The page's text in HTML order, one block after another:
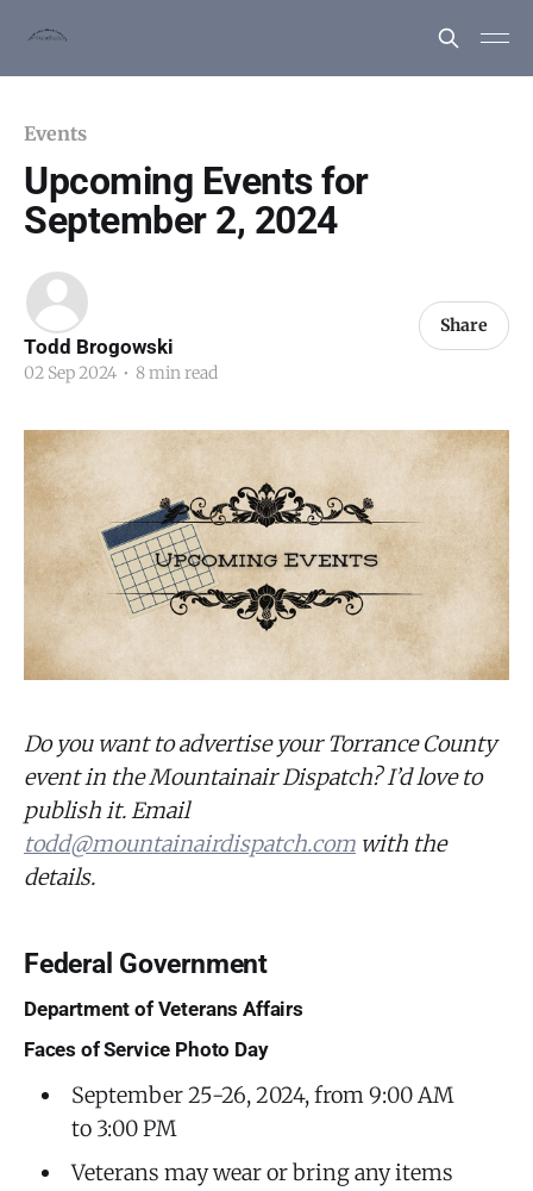
Events
Upcoming Events for
September 2, 2024
Todd Brogowski
02 Sep 2024 • 8 min read
Share
Do you want to advertise your Torrance County
event in the Mountainair Dispatch? I’d love to
publish it. Email
todd@mountainairdispatch.com with the
details.
Federal Government
Department of Veterans Affairs
Faces of Service Photo Day
September 25-26, 2024, from 9:00 AM
to 3:00 PM
Veterans may wear or bring any items